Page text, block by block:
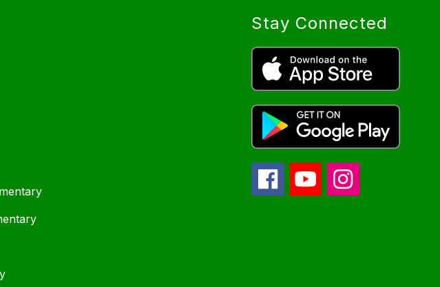
Stay Connected